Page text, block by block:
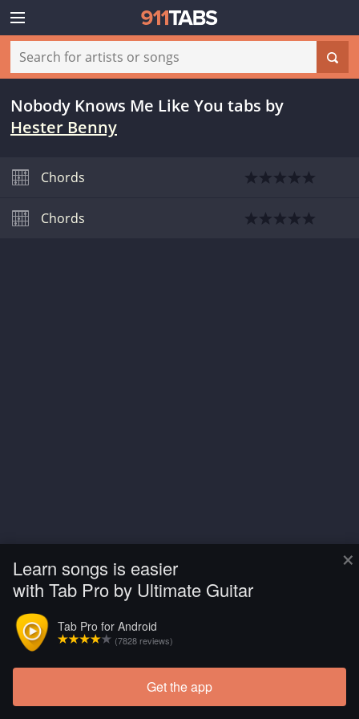
×
Learn songs is easier
with Tab Pro by Ultimate Guitar
Tab Pro for Android
(7828 reviews)
Get the app
Nobody Knows Me Like You tabs by
Hester Benny
Chords
Chords